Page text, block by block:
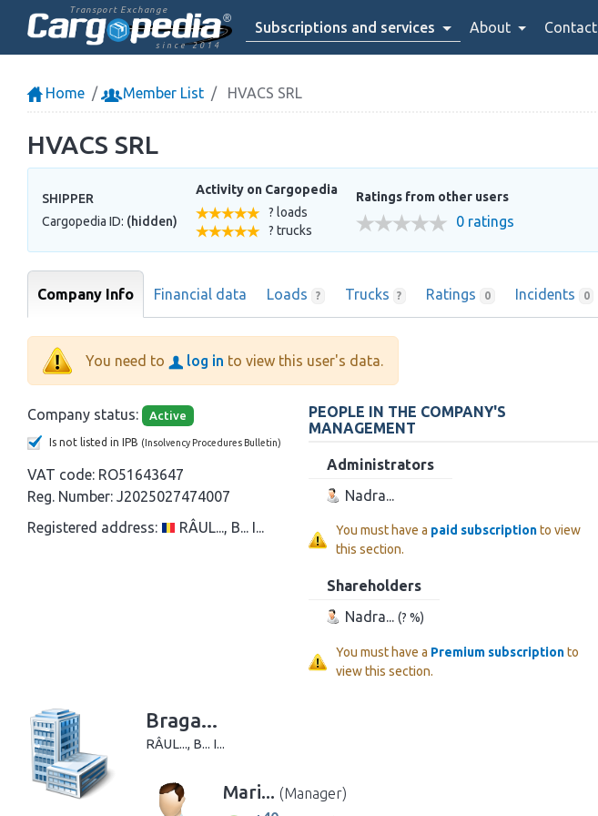
Transport Exchange
since 2014
Subscriptions and services About Contact
Home Member List HVACS SRL
HVACS SRL
SHIPPER
Cargopedia ID: (hidden)
Activity on Cargopedia
? loads
? trucks
Ratings from other users
0 ratings
Company Info Financial data Loads ? Trucks ? Ratings 0 Incidents 0
You need to log in to view this user's data.
Company status: Active
Is not listed in IPB (Insolvency Procedures Bulletin)
VAT code: RO51643647
Reg. Number: J2025027474007
Registered address:
RÂUL..., B... I...
PEOPLE IN THE COMPANY'S
MANAGEMENT
Administrators
Nadra...
You must have a paid subscriptionto view
this section.
Shareholders
Nadra... (? %)
You must have a Premium subscriptionto
view this section.
Braga...
RÂUL..., B... I...
Mari... (Manager)